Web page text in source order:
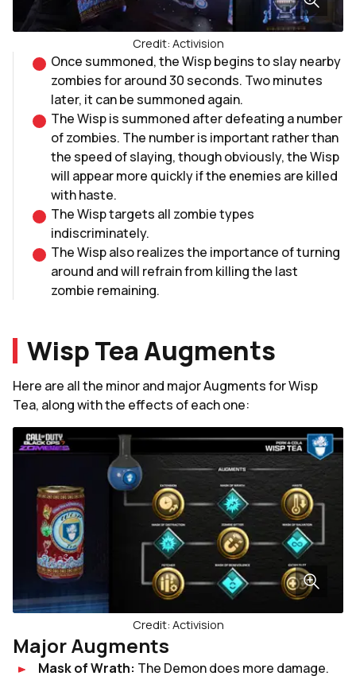
Credit: Activision
Once summoned, the Wisp begins to slay nearby
zombies for around 30 seconds. Two minutes
later, it can be summoned again.
The Wisp is summoned after defeating a number
of zombies. The number is important rather than
the speed of slaying, though obviously, the Wisp
will appear more quickly if the enemies are killed
with haste.
The Wisp targets all zombie types
indiscriminately.
The Wisp also realizes the importance of turning
around and will refrain from killing the last
zombie remaining.
Wisp Tea Augments
Here are all the minor and major Augments for Wisp
Tea, along with the effects of each one:
Credit: Activision
Major Augments
Mask of Wrath: The Demon does more damage.